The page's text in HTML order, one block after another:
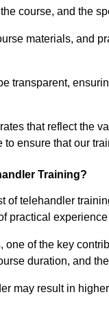
course, and the
materials, and
transparent,
that reflect the
ensure that our
Training?
of telehandler
practical
one of the key
duration, and
may result in